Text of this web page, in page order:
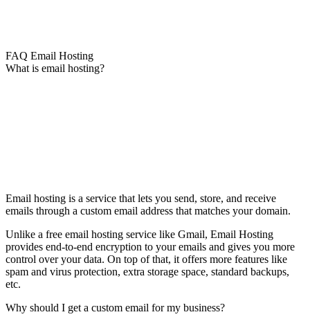
FAQ Email Hosting
What is email hosting?
Email hosting is a service that lets you send, store, and receive
emails through a custom email address that matches your domain.
Unlike a free email hosting service like Gmail, Email Hosting
provides end-to-end encryption to your emails and gives you more
control over your data. On top of that, it offers more features like
spam and virus protection, extra storage space, standard backups,
etc.
Why should I get a custom email for my business?